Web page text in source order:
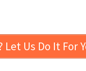
Us Do It For